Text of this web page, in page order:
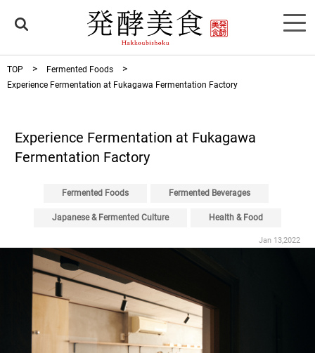
TOP
Fermented Foods
Experience Fermentation at Fukagawa Fermentation Factory
Experience Fermentation at Fukagawa
Fermentation Factory
Fermented Foods Fermented Beverages
Japanese & Fermented Culture Health & Food
Jan 13,2022